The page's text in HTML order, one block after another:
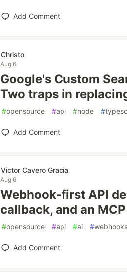
Add Comment
Christo
Aug 6
Google's Custom
Two traps in
#opensource #api #node #
Add Comment
Victor Cavero Gracia
Aug 6
Webhook-first API
callback, and an
#opensource #api #ai #webhooks
Add Comment